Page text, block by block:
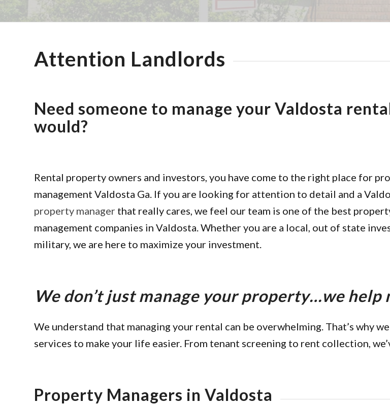
Attention Landlords
Need someone to manage your Valdosta
would?
Rental property owners and investors, you have come to the right place for
management Valdosta Ga. If you are looking for attention to detail and a
property manager that really cares, we feel our team is one of the best
management companies in Valdosta. Whether you are a local, out of state
military, we are here to maximize your investment.
We don’t just manage your property…we help
We understand that managing your rental can be overwhelming. That’s why
services to make your life easier. From tenant screening to rent collection,
Property Managers in Valdosta